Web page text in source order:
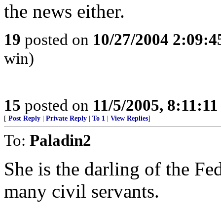
the news either.
19 posted on 10/27/2004
win)
15 posted on 11/5/2005,
[ Post Reply Private Reply To 1 View Replies]
To: Paladin2
She is the darling of the
many civil servants.